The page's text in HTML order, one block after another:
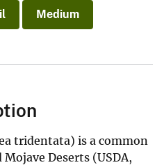
Medium
tridentata) is a common
Deserts (USDA,